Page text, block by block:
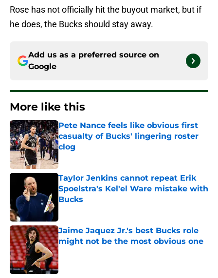
Rose has not officially hit the buyout market, but if
he does, the Bucks should stay away.
Add us as a preferred source on
Google
More like this
Pete Nance feels like obvious first
casualty of Bucks' lingering roster
clog
Taylor Jenkins cannot repeat Erik
Spoelstra's Kel'el Ware mistake with
Bucks
Jaime Jaquez Jr.'s best Bucks role
might not be the most obvious one
Published by on Invalid Date